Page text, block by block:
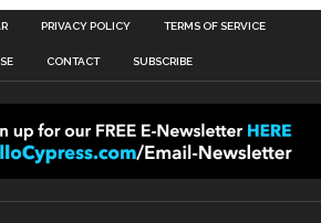
PRIVACY POLICY TERMS OF SERVICE
CONTACT SUBSCRIBE